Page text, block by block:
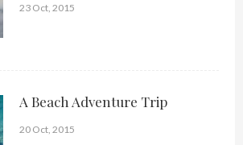
23 Oct, 2015
A Beach Adventure Trip
20 Oct, 2015